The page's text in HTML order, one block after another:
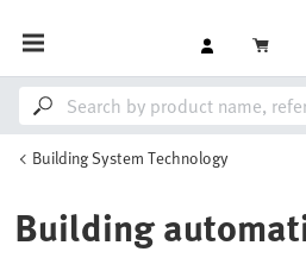
Building System Technology
Building